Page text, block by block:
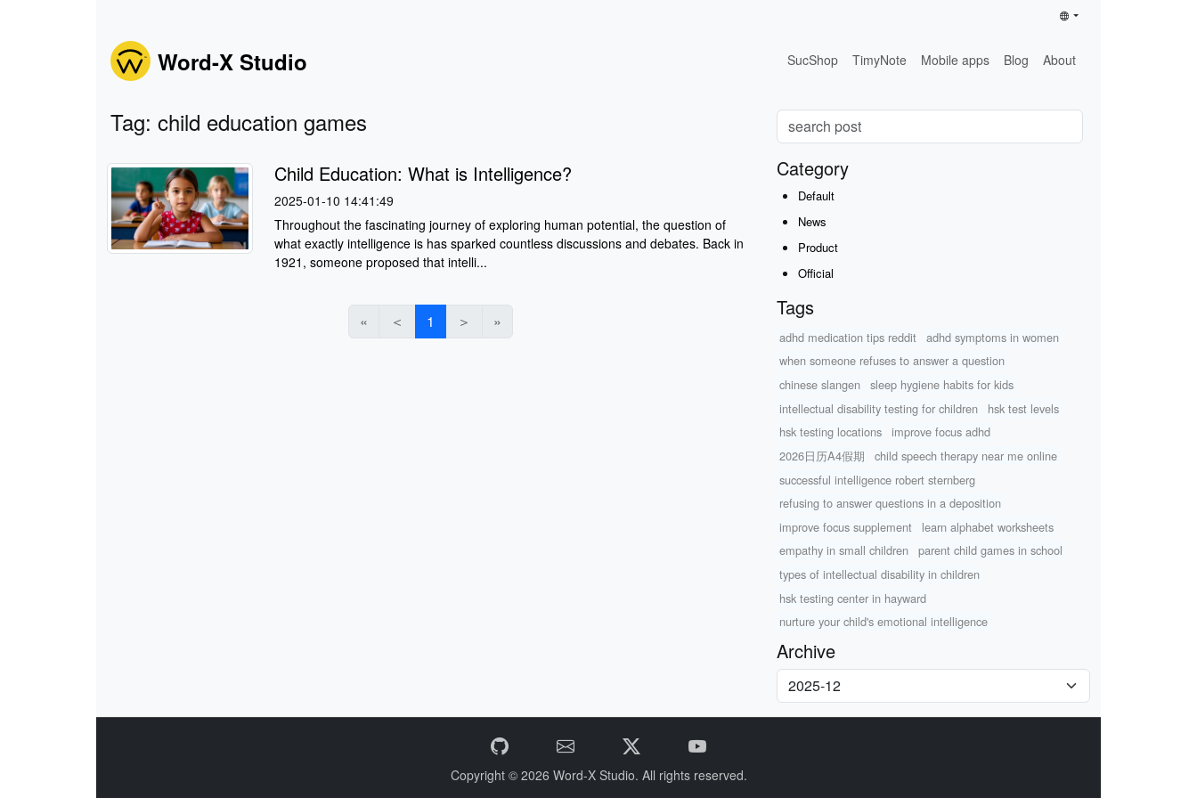
Word-X Studio SucShop TimyNote Mobile apps Blog About
Tag: child education games
Child Education: What is Intelligence?
2025-01-10 14:41:49
Throughout the fascinating journey of exploring human potential, the question of
what exactly intelligence is has sparked countless discussions and debates. Back in
1921, someone proposed that intelli...
« ＜ 1 ＞ »
Category
Default
News
Product
Official
Tags
adhd medication tips reddit
adhd symptoms in women
when someone refuses to answer a question
chinese slangen
sleep hygiene habits for kids
intellectual disability testing for children
hsk test levels
hsk testing locations
improve focus adhd
2026日历A4假期
child speech therapy near me online
successful intelligence robert sternberg
refusing to answer questions in a deposition
improve focus supplement
learn alphabet worksheets
empathy in small children
parent child games in school
types of intellectual disability in children
hsk testing center in hayward
nurture your child's emotional intelligence
Archive
Copyright © 2026 Word-X Studio. All rights reserved.